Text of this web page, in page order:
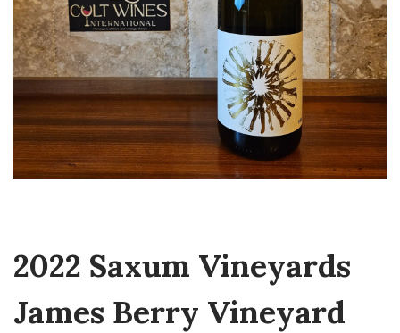
2022 Saxum Vineyards
James Berry Vineyard